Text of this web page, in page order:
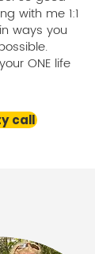
with me 1:1
ways you
ONE life
call